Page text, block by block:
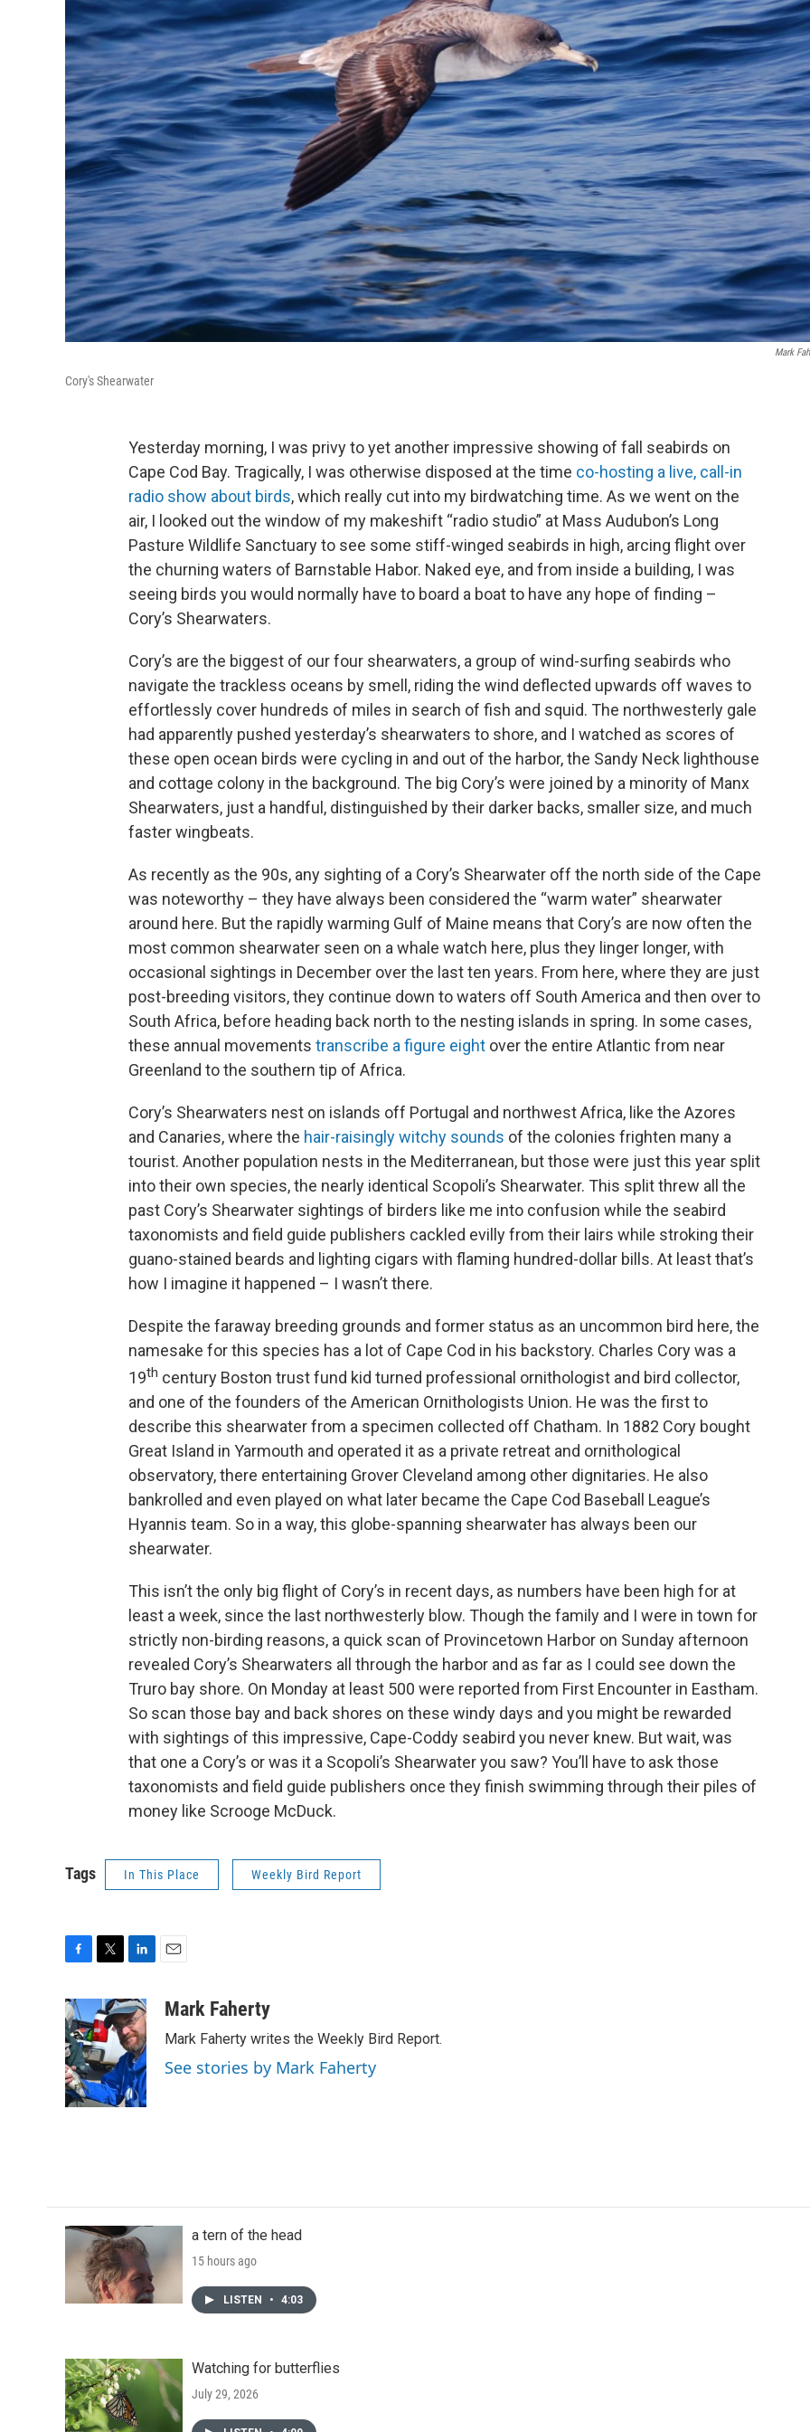
Mark
Cory's Shearwater
Yesterday morning, I was privy to yet another impressive showing of fall seabirds on
Cape Cod Bay. Tragically, I was otherwise disposed at the time co-hosting a live, call-in
radio show about birds, which really cut into my birdwatching time. As we went on the
air, I looked out the window of my makeshift “radio studio” at Mass Audubon’s Long
Pasture Wildlife Sanctuary to see some stiff-winged seabirds in high, arcing flight over
the churning waters of Barnstable Habor. Naked eye, and from inside a building, I was
seeing birds you would normally have to board a boat to have any hope of finding –
Cory’s Shearwaters.
Cory’s are the biggest of our four shearwaters, a group of wind-surfing seabirds who
navigate the trackless oceans by smell, riding the wind deflected upwards off waves to
effortlessly cover hundreds of miles in search of fish and squid. The northwesterly gale
had apparently pushed yesterday’s shearwaters to shore, and I watched as scores of
these open ocean birds were cycling in and out of the harbor, the Sandy Neck lighthouse
and cottage colony in the background. The big Cory’s were joined by a minority of Manx
Shearwaters, just a handful, distinguished by their darker backs, smaller size, and much
faster wingbeats.
As recently as the 90s, any sighting of a Cory’s Shearwater off the north side of the Cape
was noteworthy – they have always been considered the “warm water” shearwater
around here. But the rapidly warming Gulf of Maine means that Cory’s are now often the
most common shearwater seen on a whale watch here, plus they linger longer, with
occasional sightings in December over the last ten years. From here, where they are just
post-breeding visitors, they continue down to waters off South America and then over to
South Africa, before heading back north to the nesting islands in spring. In some cases,
these annual movements transcribe a figure eight over the entire Atlantic from near
Greenland to the southern tip of Africa.
Cory’s Shearwaters nest on islands off Portugal and northwest Africa, like the Azores
and Canaries, where the hair-raisingly witchy sounds of the colonies frighten many a
tourist. Another population nests in the Mediterranean, but those were just this year split
into their own species, the nearly identical Scopoli’s Shearwater. This split threw all the
past Cory’s Shearwater sightings of birders like me into confusion while the seabird
taxonomists and field guide publishers cackled evilly from their lairs while stroking their
guano-stained beards and lighting cigars with flaming hundred-dollar bills. At least that’s
how I imagine it happened – I wasn’t there.
Despite the faraway breeding grounds and former status as an uncommon bird here, the
namesake for this species has a lot of Cape Cod in his backstory. Charles Cory was a
19th century Boston trust fund kid turned professional ornithologist and bird collector,
and one of the founders of the American Ornithologists Union. He was the first to
describe this shearwater from a specimen collected off Chatham. In 1882 Cory bought
Great Island in Yarmouth and operated it as a private retreat and ornithological
observatory, there entertaining Grover Cleveland among other dignitaries. He also
bankrolled and even played on what later became the Cape Cod Baseball League’s
Hyannis team. So in a way, this globe-spanning shearwater has always been our
shearwater.
This isn’t the only big flight of Cory’s in recent days, as numbers have been high for at
least a week, since the last northwesterly blow. Though the family and I were in town for
strictly non-birding reasons, a quick scan of Provincetown Harbor on Sunday afternoon
revealed Cory’s Shearwaters all through the harbor and as far as I could see down the
Truro bay shore. On Monday at least 500 were reported from First Encounter in Eastham.
So scan those bay and back shores on these windy days and you might be rewarded
with sightings of this impressive, Cape-Coddy seabird you never knew. But wait, was
that one a Cory’s or was it a Scopoli’s Shearwater you saw? You’ll have to ask those
taxonomists and field guide publishers once they finish swimming through their piles of
money like Scrooge McDuck.
Tags In This Place Weekly Bird Report
c
e
b
o
o
k
i
t
t
e
r
n
k
e
d
I
n
aMark Faherty
Mark Faherty writes the Weekly Bird Report.
See stories by Mark Faherty
a tern of the head
15 hours ago
LISTEN • 4:03
Watching for butterflies
July 29, 2026